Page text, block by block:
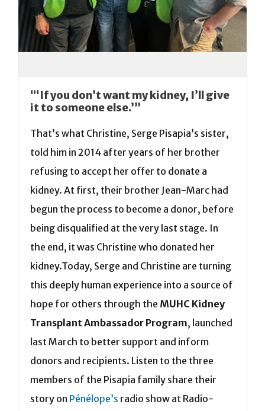
“‘If you don’t want my kidney, I’ll give
it to someone else.’”
That’s what Christine, Serge Pisapia’s sister,
told him in 2014 after years of her brother
refusing to accept her offer to donate a
kidney. At first, their brother Jean-Marc had
begun the process to become a donor, before
being disqualified at the very last stage. In
the end, it was Christine who donated her
kidney.Today, Serge and Christine are turning
this deeply human experience into a source of
hope for others through the MUHC Kidney
Transplant Ambassador Program, launched
last March to better support and inform
donors and recipients. Listen to the three
members of the Pisapia family share their
story on Pénélope’s radio show at Radio-